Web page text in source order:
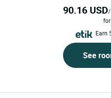
90.16 USD
Earn
See